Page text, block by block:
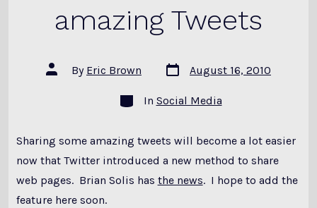
amazing Tweets
Post
author
By Eric Brown
Post
date
August 16, 2010
Categories
In Social Media
Sharing some amazing tweets will become a lot easier
now that Twitter introduced a new method to share
web pages. Brian Solis has the news. I hope to add the
feature here soon.